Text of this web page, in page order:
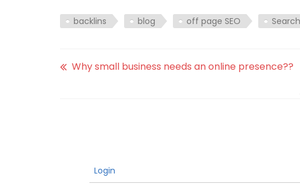
backlins blog off page SEO
Why small business needs an online presence??
Login